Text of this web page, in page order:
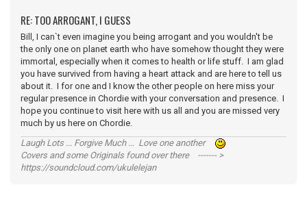
RE: TOO ARROGANT, I GUESS
Bill, I can`t even imagine you being arrogant and you wouldn't be
the only one on planet earth who have somehow thought they were
immortal, especially when it comes to health or life stuff. I am glad
you have survived from having a heart attack and are here to tell us
about it. I for one and I know the other people on here miss your
regular presence in Chordie with your conversation and presence. I
hope you continue to visit here with us all and you are missed very
much by us here on Chordie.
Laugh Lots ... Forgive Much ... Love one another
Covers and some Originals found over there ------- >
https://soundcloud.com/ukulelejan